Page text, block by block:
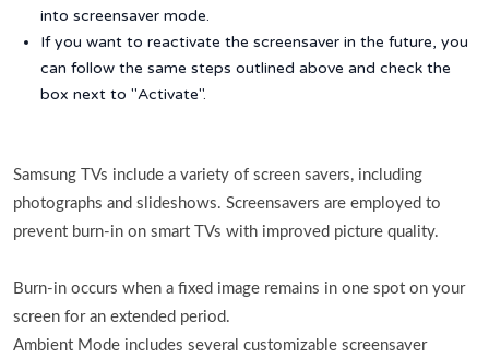
into screensaver mode.
If you want to reactivate the screensaver in the future, you
can follow the same steps outlined above and check the
box next to "Activate".
Samsung TVs include a variety of screen savers, including
photographs and slideshows. Screensavers are employed to
prevent burn-in on smart TVs with improved picture quality.
Burn-in occurs when a fixed image remains in one spot on your
screen for an extended period.
Ambient Mode includes several customizable screensaver